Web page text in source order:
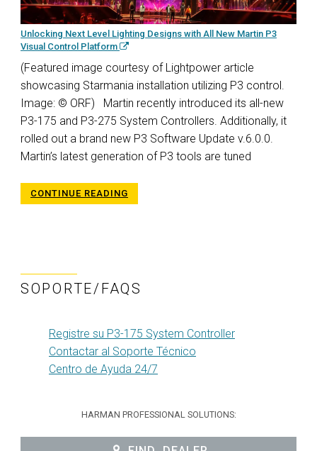
Unlocking Next Level Lighting Designs with All New Martin P3
Visual Control Platform
(Featured image courtesy of Lightpower article
showcasing Starmania installation utilizing P3 control.
Image: © ORF) Martin recently introduced its all-new
P3-175 and P3-275 System Controllers. Additionally, it
rolled out a brand new P3 Software Update v.6.0.0.
Martin’s latest generation of P3 tools are tuned
CONTINUE READING
SOPORTE/FAQS
Registre su P3-175 System Controller
Contactar al Soporte Técnico
Centro de Ayuda 24/7
HARMAN PROFESSIONAL SOLUTIONS: